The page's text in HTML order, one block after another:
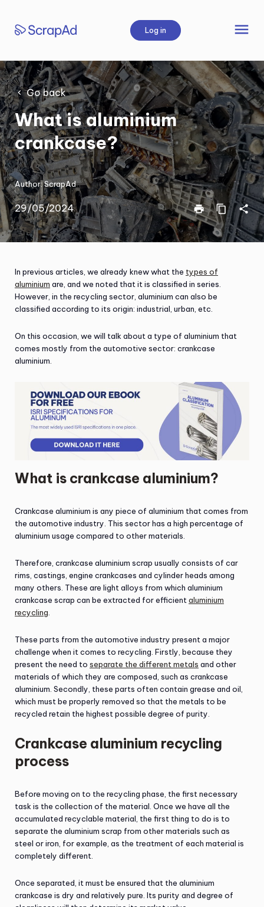
content
Log in menu
Go back
What is aluminium
crankcase?
Author:ScrapAd
29/05/2024 print content_copy share
In previous articles, we already knew what the types of
aluminium are, and we noted that it is classified in series.
However, in the recycling sector, aluminium can also be
classified according to its origin: industrial, urban, etc.
On this occasion, we will talk about a type of aluminium that
comes mostly from the automotive sector: crankcase
aluminium.
What is crankcase aluminium?
Crankcase aluminium is any piece of aluminium that comes from
the automotive industry. This sector has a high percentage of
aluminium usage compared to other materials.
Therefore, crankcase aluminium scrap usually consists of car
rims, castings, engine crankcases and cylinder heads among
many others. These are light alloys from which aluminium
crankcase scrap can be extracted for efficient aluminium
recycling
These parts from the automotive industry present a major
challenge when it comes to recycling. Firstly, because they
present the need to separate the different metals and other
materials of which they are composed, such as crankcase
aluminium. Secondly, these parts often contain grease and oil,
which must be properly removed so that the metals to be
recycled retain the highest possible degree of purity.
Crankcase aluminium recycling
process
Before moving on to the recycling phase, the first necessary
task is the collection of the material. Once we have all the
accumulated recyclable material, the first thing to do is to
separate the aluminium scrap from other materials such as
steel or iron, for example, as the treatment of each material is
completely different.
Once separated, it must be ensured that the aluminium
crankcase is dry and relatively pure. Its purity and degree of